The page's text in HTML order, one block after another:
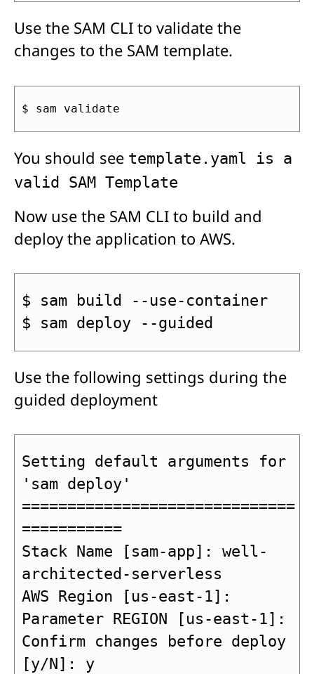
Use the SAM CLI to validate the
changes to the SAM template.
$ sam validate
You should see template.yaml is a
valid SAM Template
Now use the SAM CLI to build and
deploy the application to AWS.
$ sam build --use-container
$ sam deploy --guided
Use the following settings during the
guided deployment
Setting default arguments for
'sam deploy'
==============================
===========
Stack Name [sam-app]: well-
architected-serverless
AWS Region [us-east-1]:
Parameter REGION [us-east-1]:
Confirm changes before deploy
[y/N]: y